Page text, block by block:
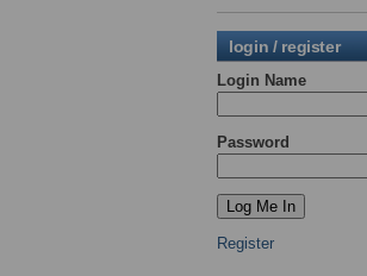
login / register
Login Name
Password
Register